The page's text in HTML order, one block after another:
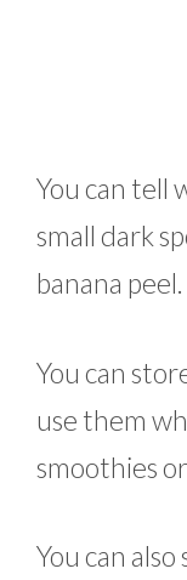
You can tell
small dark
banana peel.
You can
use them
smoothies
You can